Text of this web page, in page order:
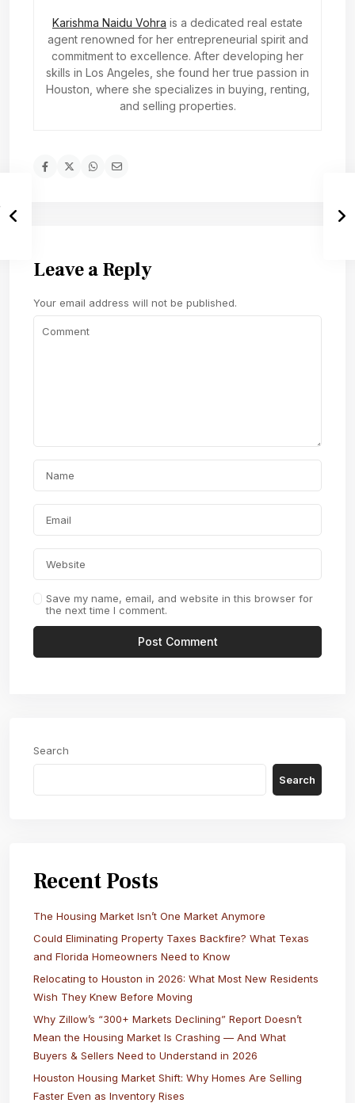
Karishma Naidu Vohra is a dedicated real estate
agent renowned for her entrepreneurial spirit and
commitment to excellence. After developing her
skills in Los Angeles, she found her true passion in
Houston, where she specializes in buying, renting,
and selling properties.
Leave a Reply
Your email address will not be published.
Save my name, email, and website in this browser for
the next time I comment.
Search
Search
Recent Posts
The Housing Market Isn’t One Market Anymore
Could Eliminating Property Taxes Backfire? What Texas
and Florida Homeowners Need to Know
Relocating to Houston in 2026: What Most New Residents
Wish They Knew Before Moving
Why Zillow’s “300+ Markets Declining” Report Doesn’t
Mean the Housing Market Is Crashing — And What
Buyers & Sellers Need to Understand in 2026
Houston Housing Market Shift: Why Homes Are Selling
Faster Even as Inventory Rises